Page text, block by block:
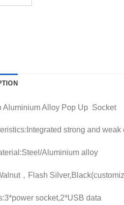
Aluminium Alloy Pop Up Socket
strong and
Aluminium alloy
，Flash
socket,2*USB data